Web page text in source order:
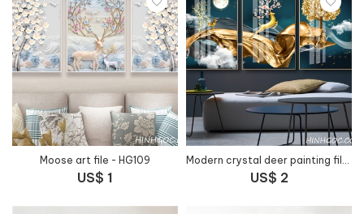
Moose art file - HG109
US$ 1
Modern crystal deer painting file - HG30000
US$ 2